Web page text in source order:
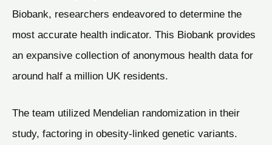
Biobank, researchers endeavored to determine the
most accurate health indicator. This Biobank provides
an expansive collection of anonymous health data for
around half a million UK residents.
The team utilized Mendelian randomization in their
study, factoring in obesity-linked genetic variants.